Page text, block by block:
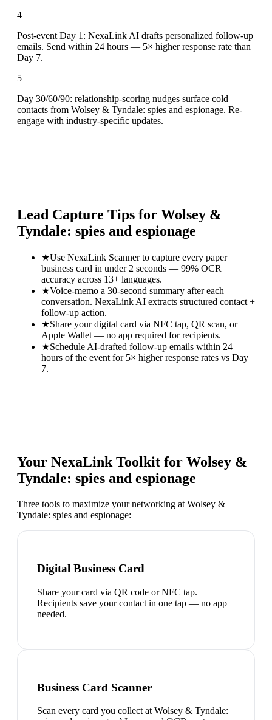
4
Post-event Day 1: NexaLink AI drafts personalized follow-up
emails. Send within 24 hours — 5× higher response rate than
Day 7.
5
Day 30/60/90: relationship-scoring nudges surface cold
contacts from Wolsey & Tyndale: spies and espionage. Re-
engage with industry-specific updates.
Lead Capture Tips for Wolsey &
Tyndale: spies and espionage
★Use NexaLink Scanner to capture every paper
business card in under 2 seconds — 99% OCR
accuracy across 13+ languages.
★Voice-memo a 30-second summary after each
conversation. NexaLink AI extracts structured contact +
follow-up action.
★Share your digital card via NFC tap, QR scan, or
Apple Wallet — no app required for recipients.
★Schedule AI-drafted follow-up emails within 24
hours of the event for 5× higher response rates vs Day
7.
Your NexaLink Toolkit for Wolsey &
Tyndale: spies and espionage
Three tools to maximize your networking at Wolsey &
Tyndale: spies and espionage:
Digital Business Card
Share your card via QR code or NFC tap.
Recipients save your contact in one tap — no app
needed.
Business Card Scanner
Scan every card you collect at Wolsey & Tyndale: